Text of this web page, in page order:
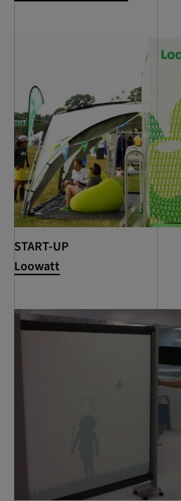
START-UP
Loowatt